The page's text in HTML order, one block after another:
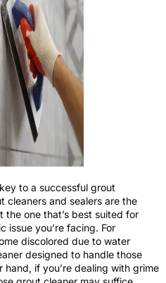
to a successful grout
cleaners and sealers are the
the one that’s best suited for
issue you’re facing. For
discolored due to water
designed to handle those
if you’re dealing with grime